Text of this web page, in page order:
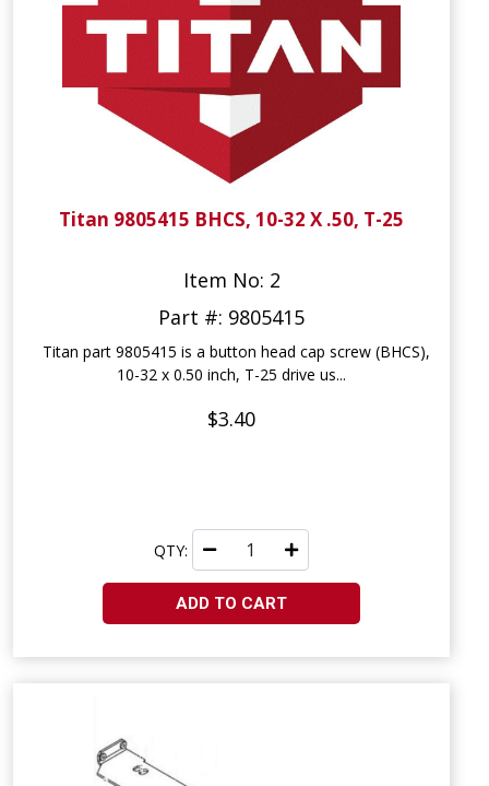
Titan 9805415 BHCS, 10-32 X .50, T-25
Item No: 2
Part #: 9805415
Titan part 9805415 is a button head cap screw (BHCS),
10-32 x 0.50 inch, T-25 drive us...
$3.40
QTY:
ADD TO CART